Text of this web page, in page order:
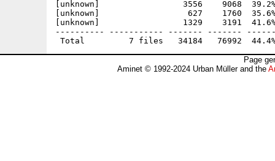
[unknown]                 3556    9068
[unknown]                  627    1760
[unknown]                 1329    3191  41.6%
---------- ----------- ------- -------
Page
Aminet © 1992-2024 Urban Müller and the